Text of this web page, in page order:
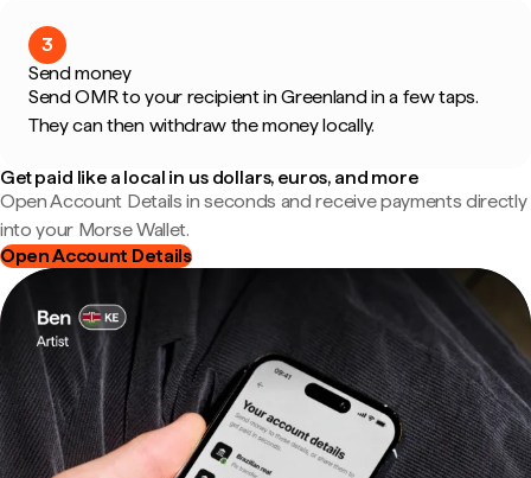
3
Send money
Send OMR to your recipient in Greenland in a few taps.
They can then withdraw the money locally.
Get paid like a local in us dollars, euros, and more
Open Account Details in seconds and receive payments directly
into your Morse Wallet.
Open Account Details